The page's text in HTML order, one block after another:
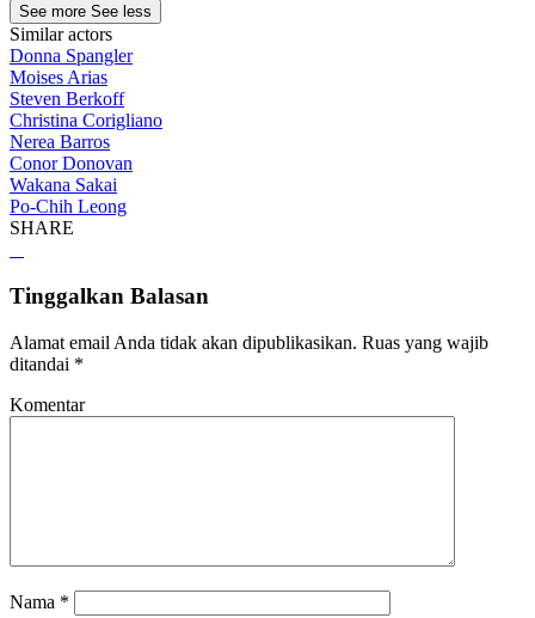
See more See less
Similar actors
Donna Spangler
Moises Arias
Steven Berkoff
Christina Corigliano
Nerea Barros
Conor Donovan
Wakana Sakai
Po-Chih Leong
SHARE
Tinggalkan Balasan
Alamat email Anda tidak akan dipublikasikan. Ruas yang wajib
ditandai *
Komentar
Nama *